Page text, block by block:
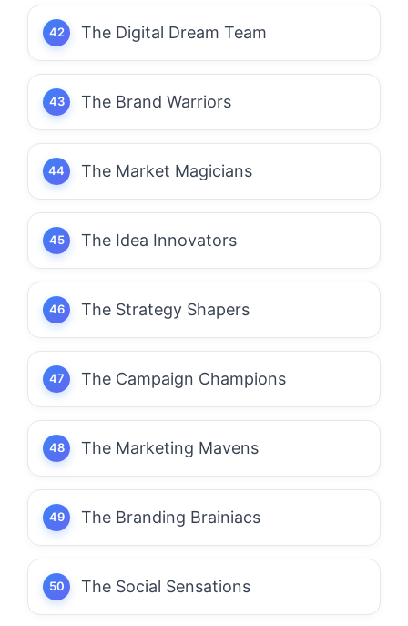
The Digital Dream Team
The Brand Warriors
The Market Magicians
The Idea Innovators
The Strategy Shapers
The Campaign Champions
The Marketing Mavens
The Branding Brainiacs
The Social Sensations